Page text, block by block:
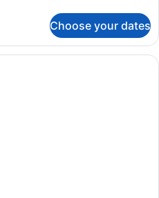
Choose your dates
A hotel room with two beds,